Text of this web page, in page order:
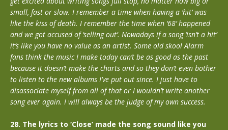
small, fast or slow. I remember a time when having a ‘hit’ was
like the kiss of death. I remember the time when ‘68’ happened
and we got accused of ‘selling out’. Nowadays if a song ‘isn’t a hit’
it’s like you have no value as an artist. Some old skool Alarm
fans think the music I make today can’t be as good as the past
because it doesn’t make the charts and so they don’t even bother
to listen to the new albums I’ve put out since. I just have to
disassociate myself from all of that or I wouldn’t write another
song ever again. I will always be the judge of my own success.
28. The lyrics to ‘Close’ made the song sound like you